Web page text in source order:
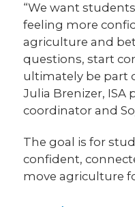
“We want
feeling more
agriculture and
questions, start
ultimately be part
Julia Brenizer, ISA
coordinator and
The goal is for
confident,
move agriculture